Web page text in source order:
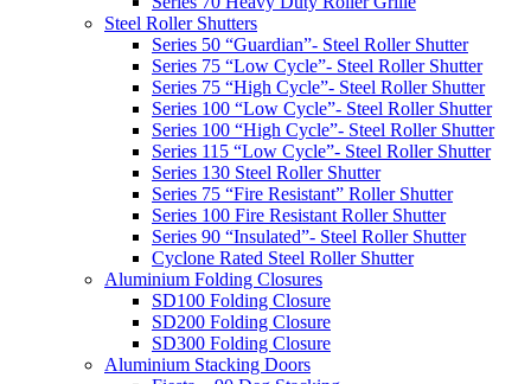
Steel Roller Shutters
Series 50 “Guardian”- Steel Roller Shutter
Series 75 “Low Cycle”- Steel Roller Shutter
Series 75 “High Cycle”- Steel Roller Shutter
Series 100 “Low Cycle”- Steel Roller Shutter
Series 100 “High Cycle”- Steel Roller Shutter
Series 115 “Low Cycle”- Steel Roller Shutter
Series 130 Steel Roller Shutter
Series 75 “Fire Resistant” Roller Shutter
Series 100 Fire Resistant Roller Shutter
Series 90 “Insulated”- Steel Roller Shutter
Cyclone Rated Steel Roller Shutter
Aluminium Folding Closures
SD100 Folding Closure
SD200 Folding Closure
SD300 Folding Closure
Aluminium Stacking Doors